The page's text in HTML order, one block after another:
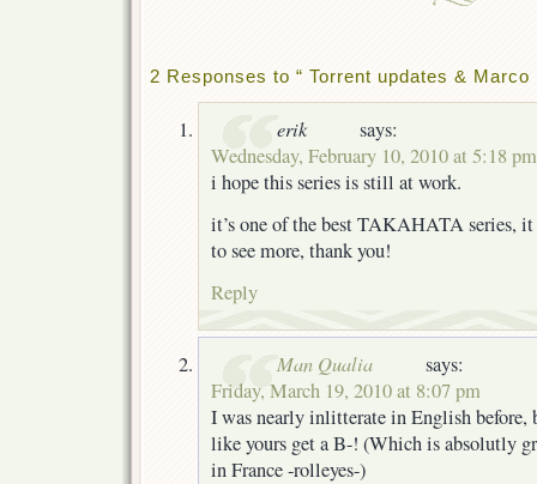
2 Responses to “ Torrent updates & Marco
erik
says:
Wednesday, February 10, 2010 at 5:18 pm
i hope this series is still at work.
it’s one of the best TAKAHATA series,
to see more, thank you!
Reply
Man Qualia
says:
Friday, March 19, 2010 at 8:07 pm
I was nearly inlitterate in English before,
like yours get a B-! (Which is absolutly
in France -rolleyes-)